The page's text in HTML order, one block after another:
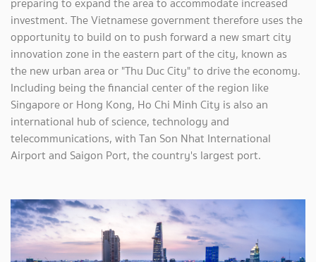
investment. The Vietnamese government therefore uses the
opportunity to build on to push forward a new smart city
innovation zone in the eastern part of the city, known as
the new urban area or "Thu Duc City" to drive the economy.
Including being the financial center of the region like
Singapore or Hong Kong, Ho Chi Minh City is also an
international hub of science, technology and
telecommunications, with Tan Son Nhat International
Airport and Saigon Port, the country's largest port.